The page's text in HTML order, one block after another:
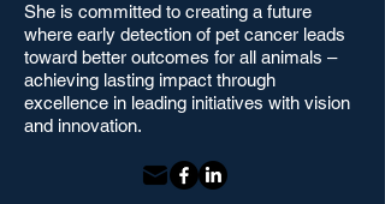
She is committed to creating a future
where early detection of pet cancer leads
toward better outcomes for all animals –
achieving lasting impact through
excellence in leading initiatives with vision
and innovation.